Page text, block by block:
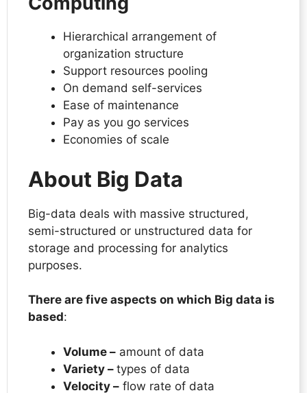
Hierarchical arrangement of
organization structure
Support resources pooling
On demand self-services
Ease of maintenance
Pay as you go services
Economies of scale
About Big Data
Big-data deals with massive structured,
semi-structured or unstructured data for
storage and processing for analytics
purposes.
There are five aspects on which Big data is
based:
Volume – amount of data
Variety – types of data
Velocity – flow rate of data